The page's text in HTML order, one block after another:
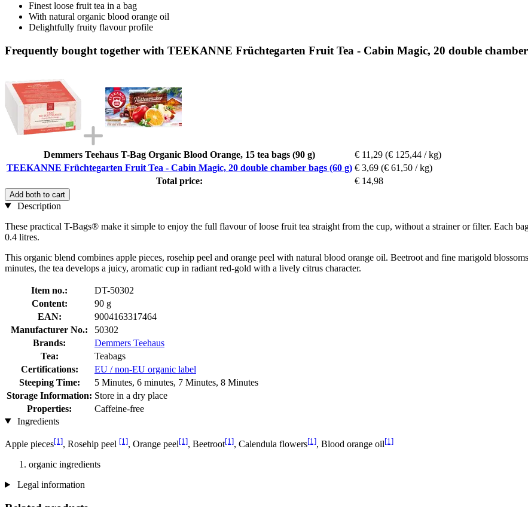
Finest loose fruit tea in a bag
With natural organic blood orange oil
Delightfully fruity flavour profile
Frequently bought together with TEEKANNE Früchtegarten Fruit Tea - Cabin Magic, 20 double
Demmers Teehaus T-Bag Organic Blood Orange, 15 tea bags (90 g) € 11,29 (€ 125,44 / kg)
TEEKANNE Früchtegarten Fruit Tea - Cabin Magic, 20 double chamber bags (60 g) € 3,69 (€ 61,50 / kg)
Total price:
€ 14,98
Add both to cart
Description
These practical T-Bags® make it simple to enjoy the full flavour of loose fruit tea straight from the cup, without a strainer or filter. Each
0.4 litres.
This organic blend combines apple pieces, rosehip peel and orange peel with natural blood orange oil. Beetroot and fine marigold
minutes, the tea develops a juicy, aromatic cup in radiant red-gold with a lively citrus character.
Item no.:
DT-50302
Content:
90 g
EAN:
9004163317464
Manufacturer No.:
50302
Brands:
Demmers Teehaus
Tea:
Teabags
Certifications:
EU / non-EU organic label
Steeping Time:
5 Minutes, 6 minutes, 7 Minutes, 8 Minutes
Storage Information: Store in a dry place
Properties:
Caffeine-free
Ingredients
Apple pieces[1], Rosehip peel [1], Orange peel[1], Beetroot[1], Calendula flowers[1], Blood orange oil[1]
organic ingredients
Legal information